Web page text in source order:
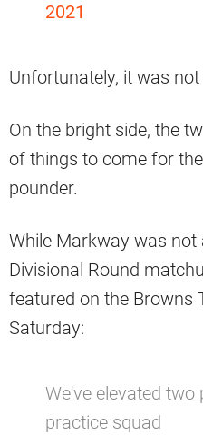
2021
Unfortunately, it was
On the bright side, the
of things to come for
pounder.
While Markway was
Divisional Round
featured on the Browns
Saturday:
We've elevated
practice squad